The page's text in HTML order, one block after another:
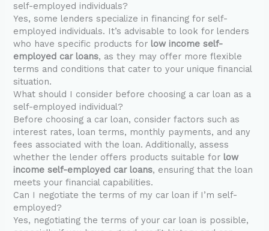
self-employed individuals?
Yes, some lenders specialize in financing for self-
employed individuals. It’s advisable to look for lenders
who have specific products for low income self-
employed car loans, as they may offer more flexible
terms and conditions that cater to your unique financial
situation.
What should I consider before choosing a car loan as a
self-employed individual?
Before choosing a car loan, consider factors such as
interest rates, loan terms, monthly payments, and any
fees associated with the loan. Additionally, assess
whether the lender offers products suitable for low
income self-employed car loans, ensuring that the loan
meets your financial capabilities.
Can I negotiate the terms of my car loan if I’m self-
employed?
Yes, negotiating the terms of your car loan is possible,